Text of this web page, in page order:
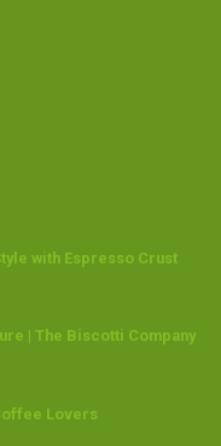
with Espresso Crust
| The Biscotti Company
Lovers